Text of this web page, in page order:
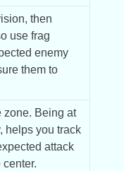
then
use frag
enemy
them to
zone. Being at
helps you track
attack